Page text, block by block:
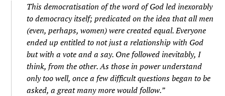
This democratisation of the word of God led inexorably
to democracy itself; predicated on the idea that all men
(even, perhaps, women) were created equal. Everyone
ended up entitled to not just a relationship with God
but with a vote and a say. One followed inevitably, I
think, from the other. As those in power understand
only too well, once a few difficult questions began to be
asked, a great many more would follow.”